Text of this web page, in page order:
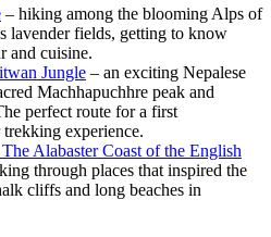
– hiking among the blooming Alps of
lavender fields, getting to know
and cuisine.
Jungle – an exciting Nepalese
Machhapuchhre peak and
perfect route for a first
trekking experience.
Alabaster Coast of the English
through places that inspired the
cliffs and long beaches in